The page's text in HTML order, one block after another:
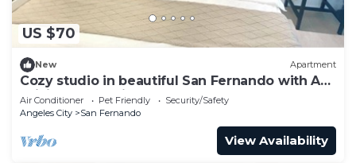
US $70
New Apartment
Cozy studio in beautiful San Fernando with AC,
WiFi and Pet Friendly
Air Conditioner Pet Friendly
Security/Safety
Angeles City
San Fernando
View Availability